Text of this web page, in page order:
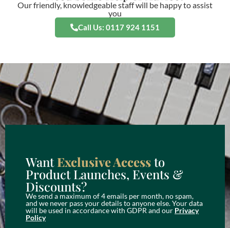
Our friendly, knowledgeable staff will be happy to assist
you
Call Us: 0117 924 1151
WantExclusive Accessto
Product Launches, Events &
Discounts?
We send a maximum of 4 emails per month, no spam,
and we never pass your details to anyone else. Your data
will be used in accordance with GDPR and our Privacy
Policy